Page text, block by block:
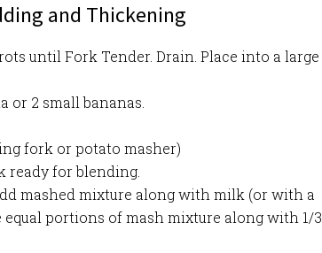
and Thickening
until Fork Tender. Drain. Place into a large
or 2 small bananas.
fork or potato masher)
ready for blending.
mashed mixture along with milk (or with a
equal portions of mash mixture along with 1/3